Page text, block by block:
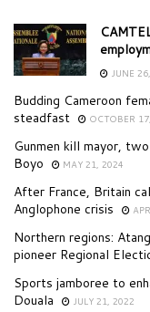
JUNE
Budding Cameroon
steadfast
OCTOBER
Gunmen kill mayor,
Boyo
MAY 21, 2024
After France, Britain
Anglophone crisis
Northern regions:
pioneer Regional
Sports jamboree to
Douala
JULY 21, 2022